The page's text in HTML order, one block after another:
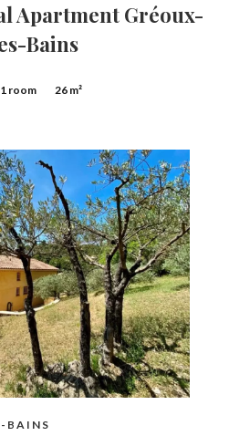
Apartment Gréoux-
Bains
1 room 26 m²
BAINS